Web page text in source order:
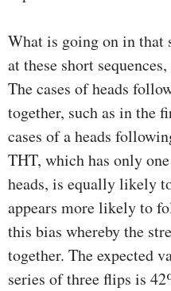
What is going on in that
at these short
The cases of heads
together, such as in the
cases of a heads
THT, which has only
heads, is equally likely
appears more likely to
this bias whereby the
together. The expected
series of three flips is